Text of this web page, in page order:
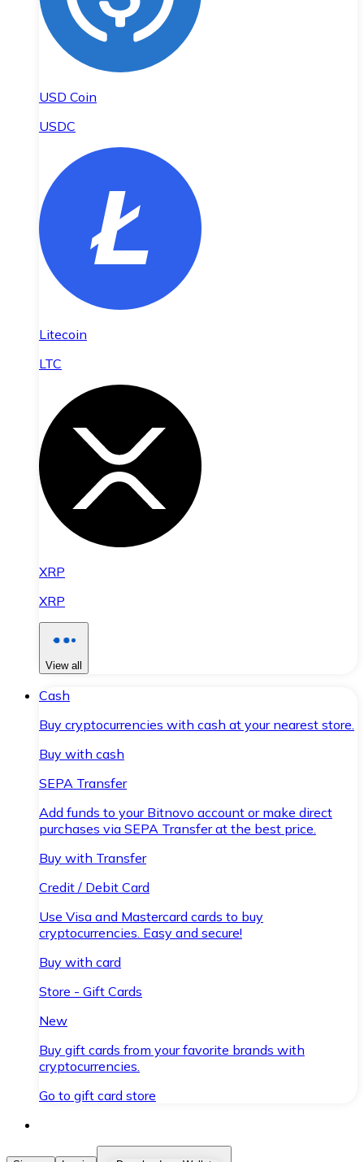
USD Coin
USDC
Litecoin
LTC
XRP
XRP
View all
Cash
Buy cryptocurrencies with cash at your nearest store.
Buy with cash
SEPA Transfer
Add funds to your Bitnovo account or make direct
purchases via SEPA Transfer at the best price.
Buy with Transfer
Credit / Debit Card
Use Visa and Mastercard cards to buy
cryptocurrencies. Easy and secure!
Buy with card
Store - Gift Cards
New
Buy gift cards from your favorite brands with
cryptocurrencies.
Go to gift card store